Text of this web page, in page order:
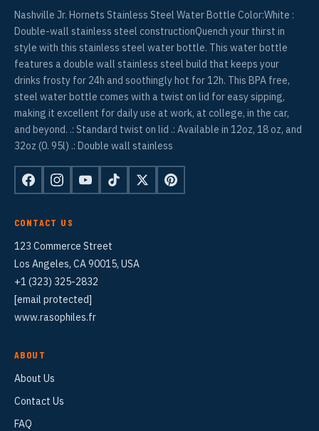
Nashville Jr. Hornets Stainless Steel Water Bottle Color:White :
Double-wall stainless steel constructionQuench your thirst in
style with this stainless steel water bottle. This water bottle
features a double wall stainless steel build that keeps your
drinks frosty for 24h and soothingly hot for 12h. This BPA free,
steel water bottle comes with a twist on lid for easy sipping,
making it excellent for daily use at work, at college, in the car,
and beyond. .: Standard twist on lid .: Available in 12oz, 18 oz, and
32oz (0. 95l) .: Double wall stainless
CONTACT US
123 Commerce Street
Los Angeles, CA 90015, USA
+1 (323) 325-2832
[email protected]
www.rasophiles.fr
ABOUT
About Us
Contact Us
FAQ